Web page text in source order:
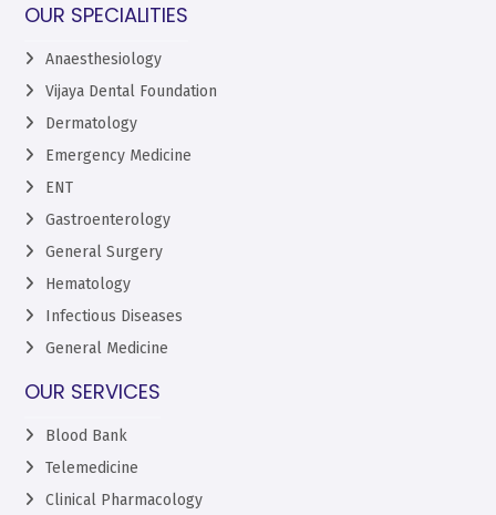
OUR SPECIALITIES
Anaesthesiology
Vijaya Dental Foundation
Dermatology
Emergency Medicine
ENT
Gastroenterology
General Surgery
Hematology
Infectious Diseases
General Medicine
OUR SERVICES
Blood Bank
Telemedicine
Clinical Pharmacology